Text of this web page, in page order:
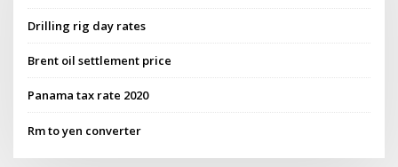
Drilling rig day rates
Brent oil settlement price
Panama tax rate 2020
Rm to yen converter